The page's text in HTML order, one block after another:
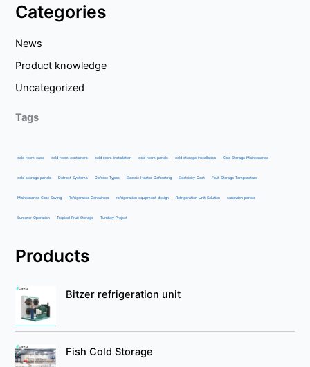
Categories
News
Product knowledge
Uncategorized
Tags
cold room case cold room containers cold room installation cold room panels cold storage installation Cold Storage Maintenance
cold storage panels Defrost Systems Defrost Types Electric Heater Defrosting Electricity Cost Fruit Storage Temperature
Maintenance Cost Saving Refrigerated Containers refrigeration equipment design Refrigeration Unit Solution sandwich panels
Summer Operation Tropical Fruit Storage Turnkey Project
Products
Bitzer refrigeration unit
Fish Cold Storage